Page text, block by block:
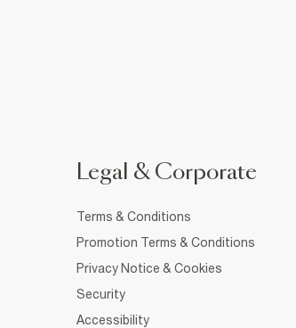
Legal & Corporate
Terms & Conditions
Promotion Terms & Conditions
Privacy Notice & Cookies
Security
Accessibility